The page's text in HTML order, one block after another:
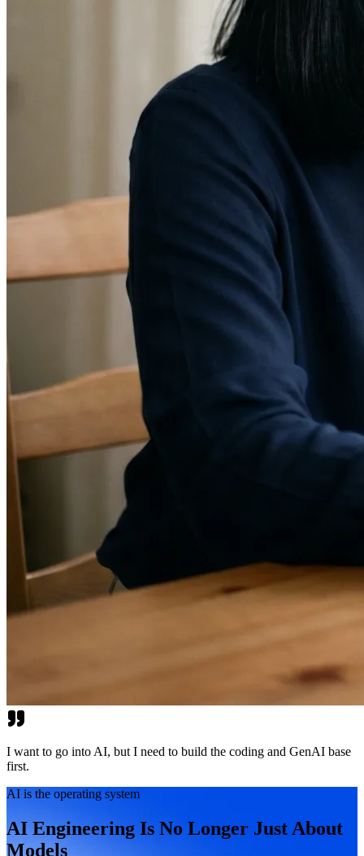
I want to go into AI, but I need to build the coding and GenAI base
first.
AI is the operating system
AI Engineering Is No Longer Just About
Models